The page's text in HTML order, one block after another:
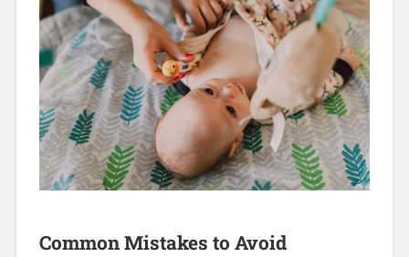
Common Mistakes to Avoid